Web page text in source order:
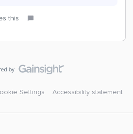
this
Settings Accessibility statement